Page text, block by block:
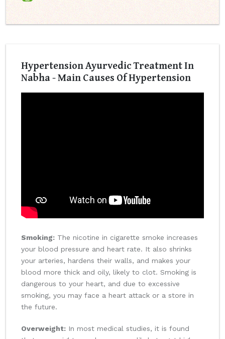
Hypertension Ayurvedic Treatment In
Nabha - Main Causes Of Hypertension
Smoking: The nicotine in cigarette smoke increases
your blood pressure and heart rate. It also shrinks
your arteries, hardens their walls, and makes your
blood more thick and oily, likely to clot. Smoking is
dangerous to your heart, and due to excessive
smoking, you may face a heart attack or a store in
the future.
Overweight: In most medical studies, it is found